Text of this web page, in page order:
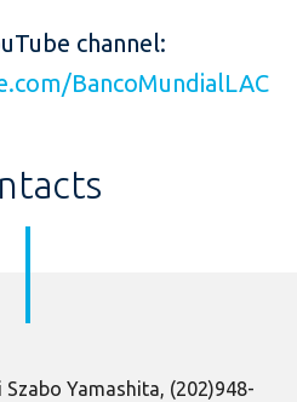
channel:
BancoMundialLAC
Szabo Yamashita, (202)948-